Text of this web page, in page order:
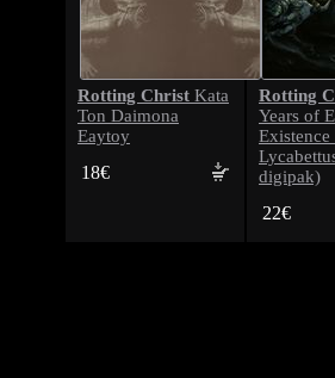
Rotting Christ Kata
Ton Daimona
Eaytoy
18€
Rotting
Years of
digipak)
22€